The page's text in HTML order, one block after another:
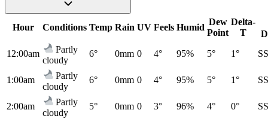
Hour Conditions Temp Rain UV Feels Humid
Dew
Point
Delta-
T
12:00am
Partly
cloudy
6° 0mm 0 4° 95% 5° 1°
1:00am
Partly
cloudy
6° 0mm 0 4° 95% 5° 1°
2:00am
Partly
cloudy
5° 0mm 0 3° 96% 4° 0°